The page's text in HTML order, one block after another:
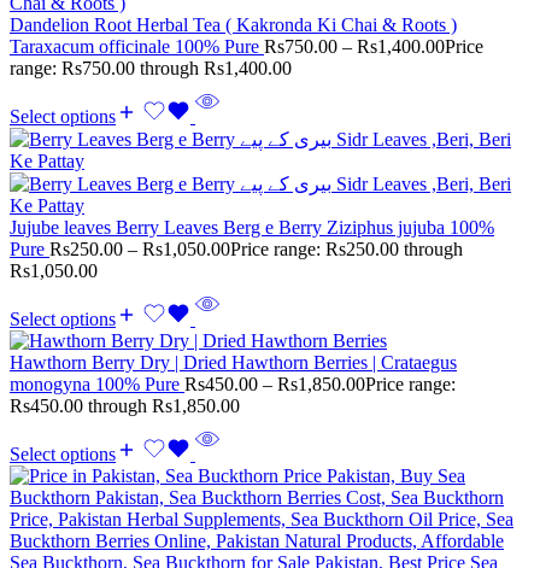
Dandelion Root Herbal Tea ( Kakronda Ki Chai & Roots )
Taraxacum officinale 100% Pure Rs750.00 – Rs1,400.00Price
range: Rs750.00 through Rs1,400.00
Select options
Jujube leaves Berry Leaves Berg e Berry Ziziphus jujuba 100%
Pure Rs250.00 – Rs1,050.00Price range: Rs250.00 through
Rs1,050.00
Select options
Hawthorn Berry Dry | Dried Hawthorn Berries | Crataegus
monogyna 100% Pure Rs450.00 – Rs1,850.00Price range:
Rs450.00 through Rs1,850.00
Select options